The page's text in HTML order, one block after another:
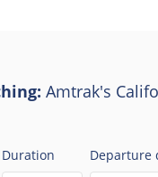
Amtrak's
Duration Departure